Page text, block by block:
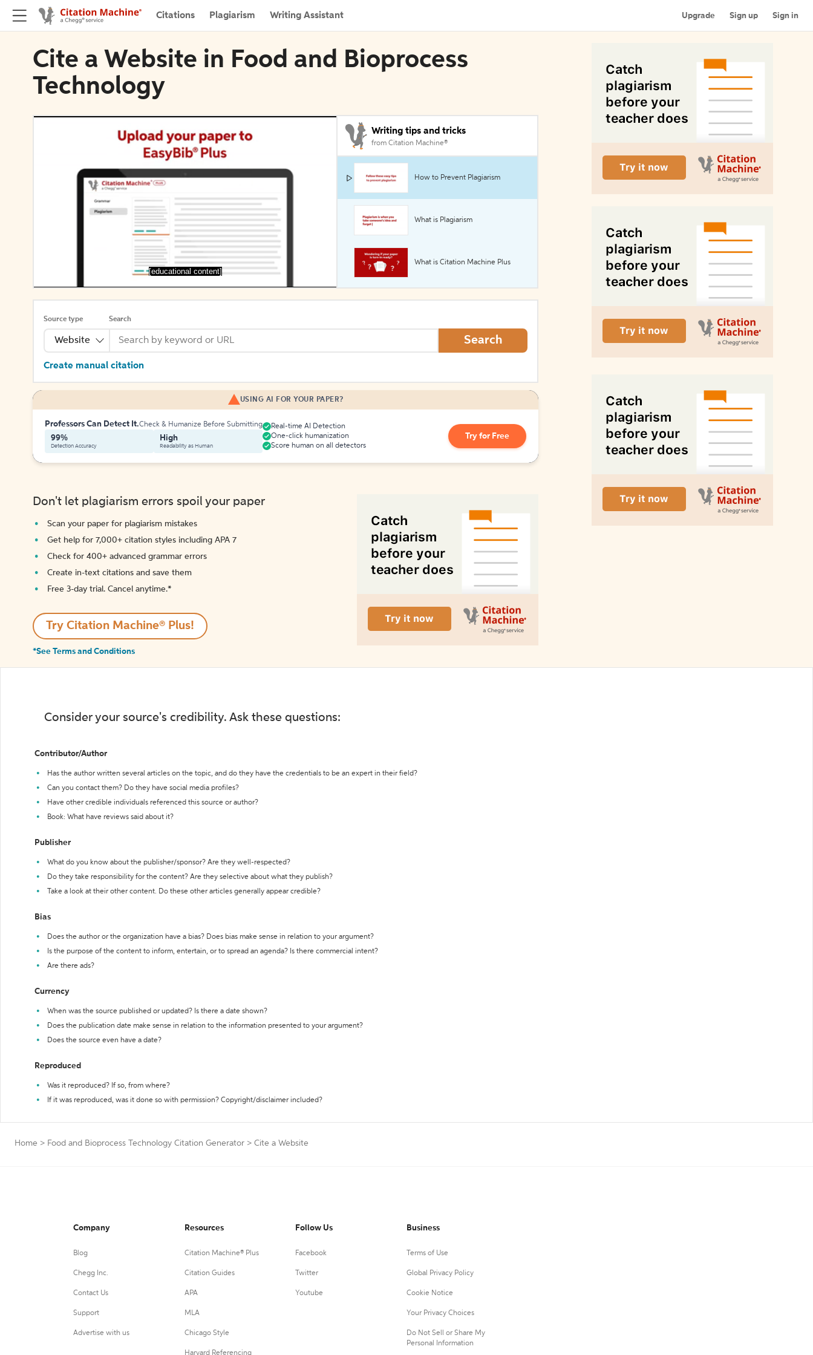
Citations Plagiarism Writing Assistant Upgrade Sign up Sign in
Cite a Website in Food and Bioprocess
Technology
[educational content]
Writing tips and tricks
from Citation Machine®
How to Prevent Plagiarism
What is Plagiarism
What is Citation Machine Plus
Source type
Website
Search
Search
Create manual citation
USING AI FOR YOUR PAPER?
Professors Can Detect It.Check & Humanize Before Submitting
99%
Detection Accuracy
High
Readability as Human
Real-time AI Detection
One-click humanization
Score human on all detectors
Try for Free
Don't let plagiarism errors spoil your paper
Scan your paper for plagiarism mistakes
Get help for 7,000+ citation styles including APA 7
Check for 400+ advanced grammar errors
Create in-text citations and save them
Free 3-day trial. Cancel anytime.*️
Try Citation Machine® Plus!
*See Terms and Conditions
Consider your source's credibility. Ask these questions:
Contributor/Author
Has the author written several articles on the topic, and do they have the credentials to be an expert in their field?
Can you contact them? Do they have social media profiles?
Have other credible individuals referenced this source or author?
Book: What have reviews said about it?
Publisher
What do you know about the publisher/sponsor? Are they well-respected?
Do they take responsibility for the content? Are they selective about what they publish?
Take a look at their other content. Do these other articles generally appear credible?
Bias
Does the author or the organization have a bias? Does bias make sense in relation to your argument?
Is the purpose of the content to inform, entertain, or to spread an agenda? Is there commercial intent?
Are there ads?
Currency
When was the source published or updated? Is there a date shown?
Does the publication date make sense in relation to the information presented to your argument?
Does the source even have a date?
Reproduced
Was it reproduced? If so, from where?
If it was reproduced, was it done so with permission? Copyright/disclaimer included?
Home > Food and Bioprocess Technology Citation Generator > Cite a Website
Company
Blog
Chegg Inc.
Contact Us
Support
Advertise with us
Resources
Citation Machine® Plus
Citation Guides
APA
MLA
Chicago Style
Harvard Referencing
Follow Us
Facebook
Twitter
Youtube
Business
Terms of Use
Global Privacy Policy
Cookie Notice
Your Privacy Choices
Do Not Sell or Share My
Personal Information